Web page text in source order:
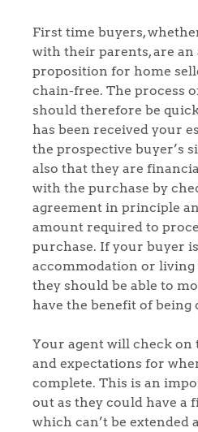
First time buyers,
with their parents, are
proposition for home
chain-free. The process
should therefore be
has been received your
the prospective buyer’s
also that they are
with the purchase by
agreement in principle
amount required to
purchase. If your buyer
accommodation or living
they should be able to
have the benefit of being
Your agent will check on
and expectations for
complete. This is an
out as they could have a
which can’t be extended